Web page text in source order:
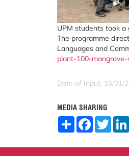
UPM students took
The programme
Languages and
plant-100-mangrove-
Date of Input: 16/01/
MEDIA SHARING
S
F
T
w